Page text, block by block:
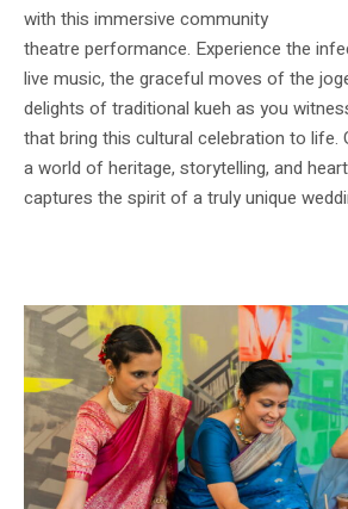
with this immersive community
theatre performance. Experience the
live music, the graceful moves of the
delights of traditional kueh as you
that bring this cultural celebration to life.
a world of heritage, storytelling, and
captures the spirit of a truly unique